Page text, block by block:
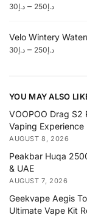
د.إ30 – د.إ250
Velo Wintery
د.إ30 – د.إ250
YOU MAY ALSO
VOOPOO Drag
Vaping Experience
AUGUST 8, 2026
Peakbar Huqa
& UAE
AUGUST 7, 2026
Geekvape Aegis
Ultimate Vape Kit